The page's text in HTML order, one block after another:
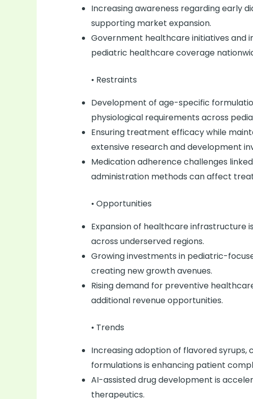
Increasing awareness regarding early
supporting market expansion.
Government healthcare initiatives and
pediatric healthcare coverage
• Restraints
Development of age-specific
physiological requirements across
Ensuring treatment efficacy while
extensive research and development
Medication adherence challenges
administration methods can affect
• Opportunities
Expansion of healthcare infrastructure
across underserved regions.
Growing investments in pediatric-
creating new growth avenues.
Rising demand for preventive
additional revenue opportunities.
• Trends
Increasing adoption of flavored syrups,
formulations is enhancing patient
AI-assisted drug development is
therapeutics.